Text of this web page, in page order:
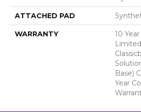
ATTACHED PAD
WARRANTY
10
Base)
Year